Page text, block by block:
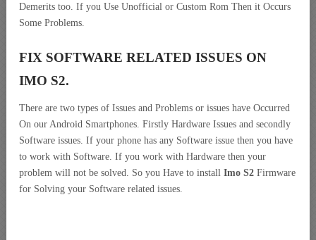
Demerits too. If you Use Unofficial or Custom Rom Then it Occurs
Some Problems.
FIX SOFTWARE RELATED ISSUES ON
IMO S2.
There are two types of Issues and Problems or issues have Occurred
On our Android Smartphones. Firstly Hardware Issues and secondly
Software issues. If your phone has any Software issue then you have
to work with Software. If you work with Hardware then your
problem will not be solved. So you Have to install Imo S2 Firmware
for Solving your Software related issues.